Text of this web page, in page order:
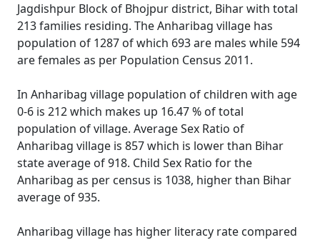
Jagdishpur Block of Bhojpur district, Bihar with total
213 families residing. The Anharibag village has
population of 1287 of which 693 are males while 594
are females as per Population Census 2011.
In Anharibag village population of children with age
0-6 is 212 which makes up 16.47 % of total
population of village. Average Sex Ratio of
Anharibag village is 857 which is lower than Bihar
state average of 918. Child Sex Ratio for the
Anharibag as per census is 1038, higher than Bihar
average of 935.
Anharibag village has higher literacy rate compared